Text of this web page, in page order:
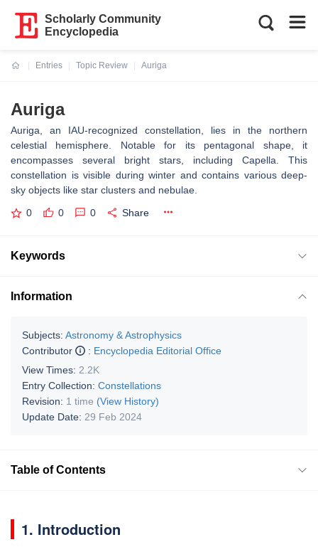
Scholarly Community
Encyclopedia
Entries
Topic Review
Auriga
Auriga
Auriga, an IAU-recognized constellation, lies in the northern
celestial hemisphere. Notable for its pentagonal shape, it
encompasses several bright stars, including Capella. This
constellation is visible during winter and contains various deep-
sky objects like star clusters and nebulae.
0 0 0 Share
Keywords
Information
Subjects: Astronomy & Astrophysics
Contributor
: Encyclopedia Editorial Office
View Times: 2.2K
Entry Collection: Constellations
Revision: 1 time (View History)
Update Date: 29 Feb 2024
Table of Contents
1. Introduction